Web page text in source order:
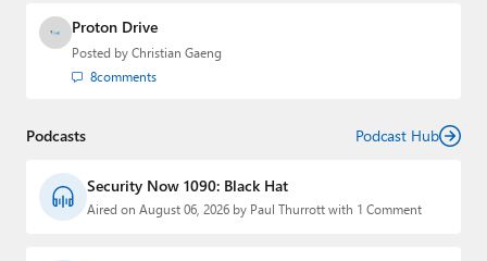
Proton Drive
Posted by Christian Gaeng
8comments
Podcasts Podcast Hub
Security Now 1090: Black Hat
Aired on August 06, 2026 by Paul Thurrott with 1 Comment